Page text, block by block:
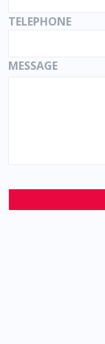
TELEPHONE
MESSAGE